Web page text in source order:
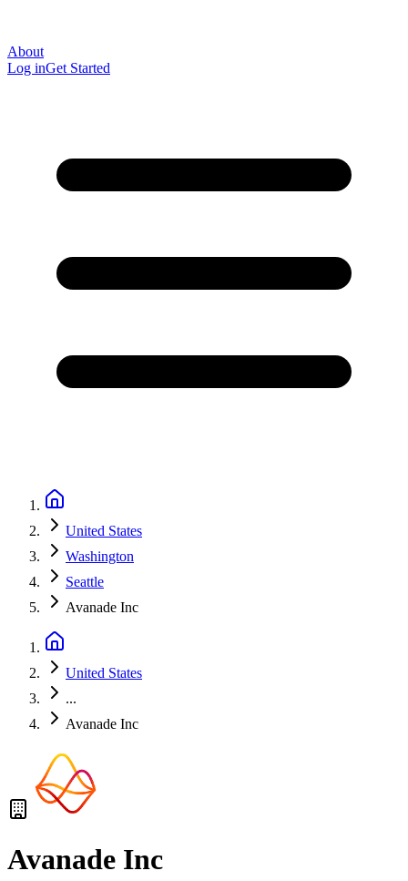
About
Log inGet Started
United States
Washington
Seattle
Avanade Inc
United States
...
Avanade Inc
Avanade Inc